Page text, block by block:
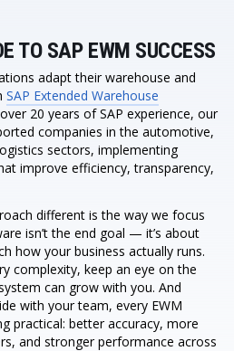
TO SAP EWM SUCCESS
adapt their warehouse and
SAP Extended Warehouse
20 years of SAP experience, our
companies in the automotive,
sectors, implementing
improve efficiency, transparency,
different is the way we focus
isn’t the end goal — it’s about
how your business actually runs.
complexity, keep an eye on the
can grow with you. And
with your team, every EWM
practical: better accuracy, more
and stronger performance across